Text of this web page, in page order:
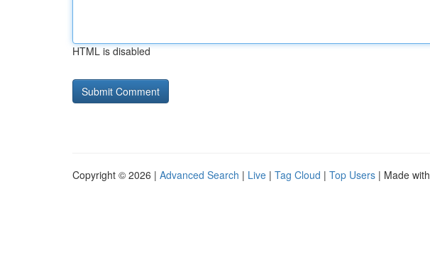
HTML is disabled
Copyright © 2026 | Advanced Search | Live | Tag Cloud | Top Users | Made with